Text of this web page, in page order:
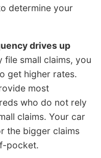
determine your
drives up
file small claims, you
get higher rates.
most
who do not rely
claims. Your car
the bigger claims
pocket.